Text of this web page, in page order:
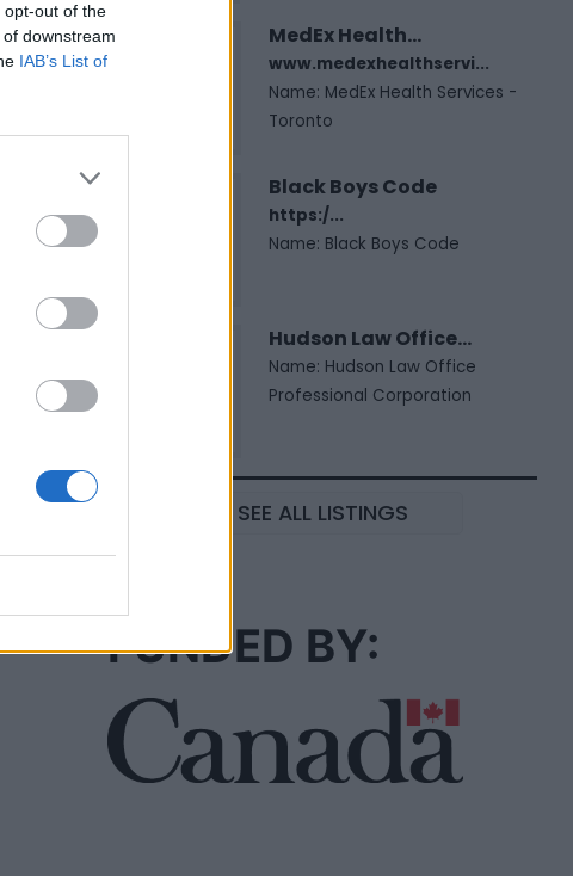
opt-out of the
downstream
IAB’s List of
MedEx Health...
www.medexhealthservi...
Name: MedEx Health Services -
Toronto
Black Boys Code
https:/...
Name: Black Boys Code
Hudson Law Office...
Name: Hudson Law Office
Professional Corporation
SEE ALL LISTINGS
FUNDED BY: